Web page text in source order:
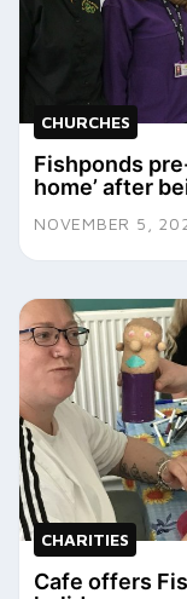
CHURCHES
Fishponds
home’ after
NOVEMBER 5,
CHARITIES
Cafe offers